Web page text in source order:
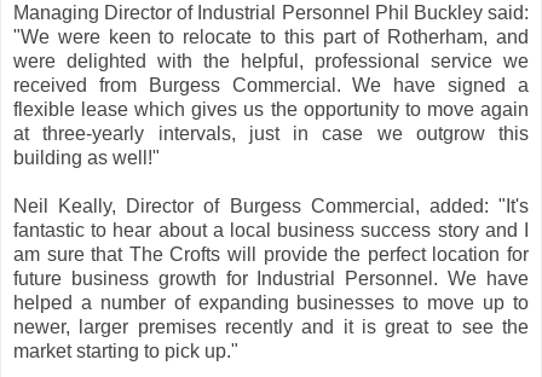
Managing Director of Industrial Personnel Phil Buckley said:
"We were keen to relocate to this part of Rotherham, and
were delighted with the helpful, professional service we
received from Burgess Commercial. We have signed a
flexible lease which gives us the opportunity to move again
at three-yearly intervals, just in case we outgrow this
building as well!"
Neil Keally, Director of Burgess Commercial, added: "It's
fantastic to hear about a local business success story and I
am sure that The Crofts will provide the perfect location for
future business growth for Industrial Personnel. We have
helped a number of expanding businesses to move up to
newer, larger premises recently and it is great to see the
market starting to pick up."